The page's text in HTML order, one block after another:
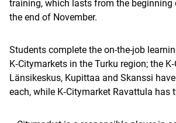
training, which lasts from the beginning
the end of November.
Students complete the on-the-job
K‑Citymarkets in the Turku region; the
Länsikeskus, Kupittaa and Skanssi
each, while K‑Citymarket Ravattula has